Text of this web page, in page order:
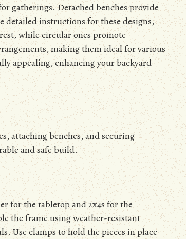
gatherings. Detached benches provide
detailed instructions for these designs,
while circular ones promote
making them ideal for various
appealing, enhancing your backyard
attaching benches, and securing
and safe build.
for the tabletop and 2x4s for the
the frame using weather-resistant
Use clamps to hold the pieces in place